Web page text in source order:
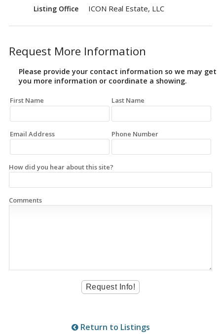
Listing Office ICON Real Estate, LLC
Request More Information
Please provide your contact information so we may get
you more information or coordinate a showing.
First Name Last Name
Email Address Phone Number
How did you hear about this site?
Comments
Return to Listings